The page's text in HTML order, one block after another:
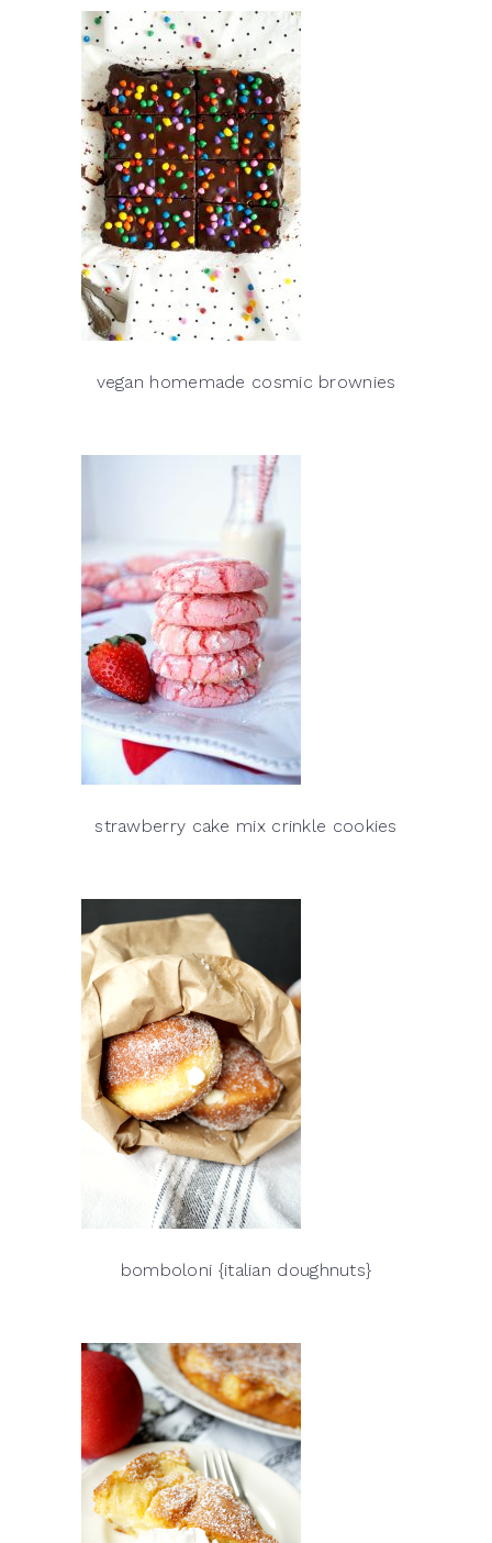
vegan homemade cosmic brownies
strawberry cake mix crinkle cookies
bomboloni {italian doughnuts}